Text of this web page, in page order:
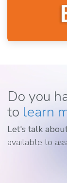
Do you
to learn
Let's talk
available to